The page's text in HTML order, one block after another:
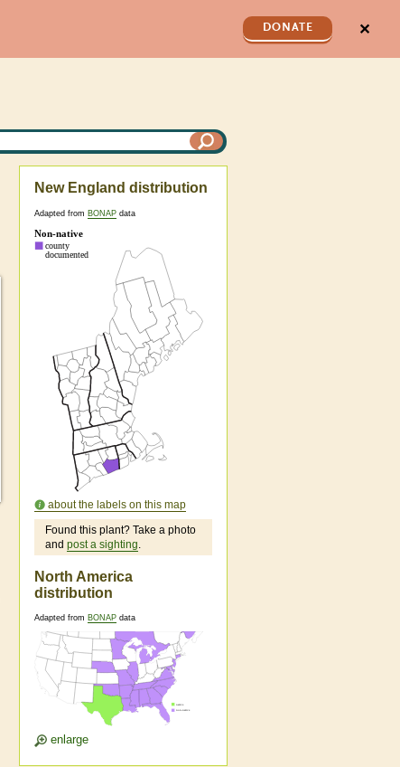
DONATE ✕
New England distribution
Adapted from BONAP data
about the labels on this map
Found this plant? Take a photo
and post a sighting.
North America
distribution
Adapted from BONAP data
enlarge